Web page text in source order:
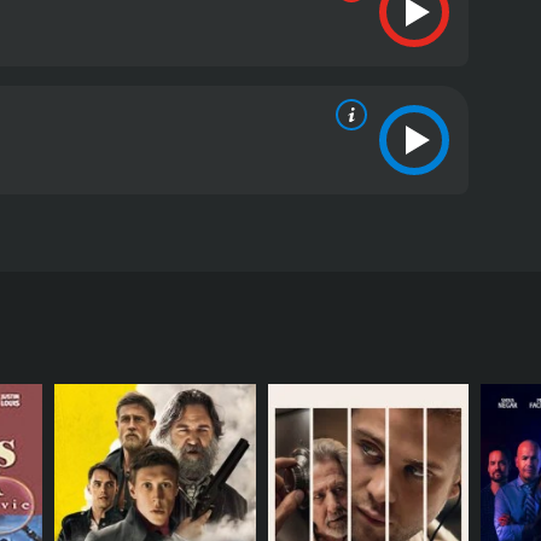
to the storm, Andre is a dad-to-be who can't
help them get the money they need to start a
police officers.
of Hurricane Katrina, and the film shows
that emerged after the floodwater receded,